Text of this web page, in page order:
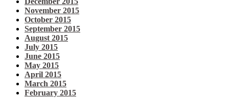
November 2015
October 2015
September 2015
August 2015
July 2015
June 2015
May 2015
April 2015
March 2015
February 2015